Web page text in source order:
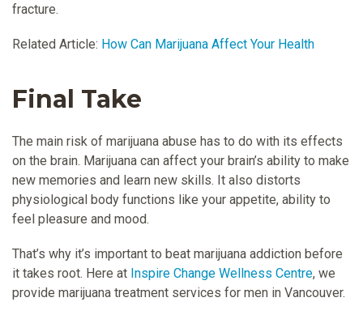
fracture.
Related Article: How Can Marijuana Affect Your Health
Final Take
The main risk of marijuana abuse has to do with its effects
on the brain. Marijuana can affect your brain’s ability to make
new memories and learn new skills. It also distorts
physiological body functions like your appetite, ability to
feel pleasure and mood.
That’s why it’s important to beat marijuana addiction before
it takes root. Here at Inspire Change Wellness Centre, we
provide marijuana treatment services for men in Vancouver.